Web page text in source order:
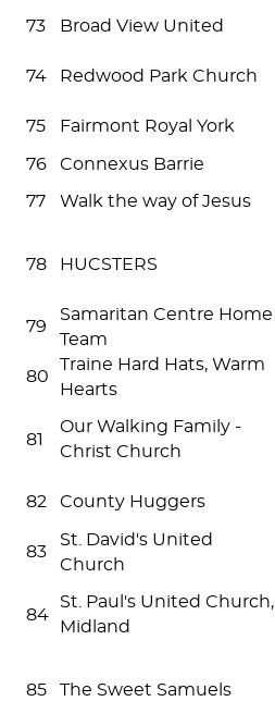
73 Broad View United
74 Redwood Park Church
75 Fairmont Royal York
76
Connexus Barrie
77 Walk the way of Jesus
78 HUCSTERS
79
Samaritan Centre Home
Team
80
Traine Hard Hats, Warm
Hearts
81
Our Walking Family -
Christ Church
82 County Huggers
83
St. David's United
Church
84
St. Paul's United Church,
Midland
85 The Sweet Samuels